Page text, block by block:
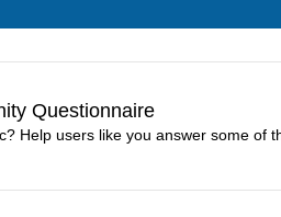
Questionnaire
Help users like you answer some of